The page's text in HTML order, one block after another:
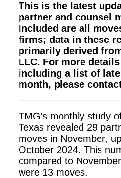
This is the latest
partner and counsel
Included are all
firms; data in these
primarily derived
LLC. For more
including a list of
month, please
TMG’s monthly study
Texas revealed 29
moves in November,
October 2024. This
compared to
were 13 moves.